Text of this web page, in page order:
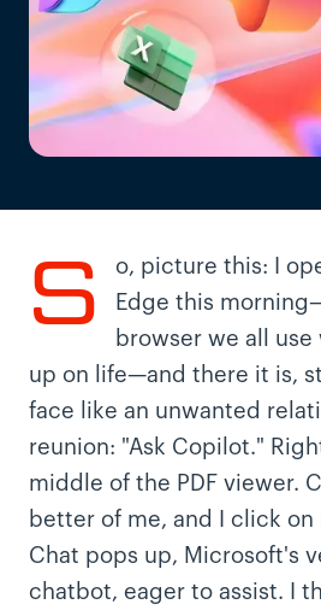
S
o, picture this: I
Edge this
browser we all
up on life—and there it is,
face like an unwanted
reunion: "Ask Copilot."
middle of the PDF viewer.
better of me, and I click on
Chat pops up, Microsoft's
chatbot, eager to assist. I